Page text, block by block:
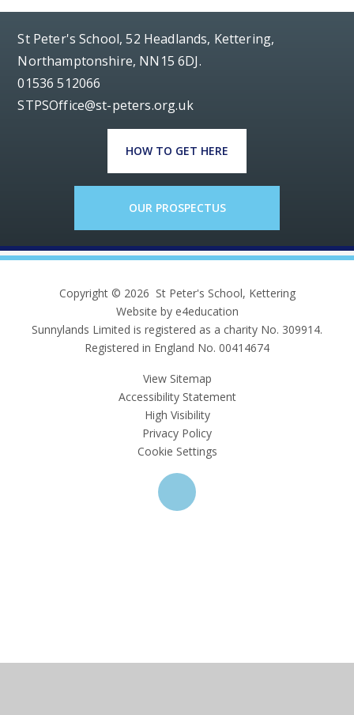
St Peter's School, 52 Headlands, Kettering,
Northamptonshire, NN15 6DJ.
01536 512066
STPSOffice@st-peters.org.uk
HOW TO GET HERE
OUR PROSPECTUS
Copyright © 2026 St Peter's School, Kettering
Website by e4education
Sunnylands Limited is registered as a charity No. 309914.
Registered in England No. 00414674
View Sitemap
Accessibility Statement
High Visibility
Privacy Policy
Cookie Settings